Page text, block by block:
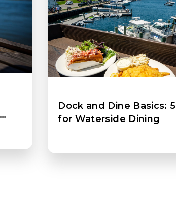
Dock and Dine Basics:
for Waterside Dining